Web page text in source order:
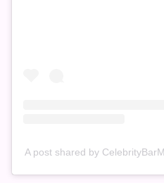
A post shared by